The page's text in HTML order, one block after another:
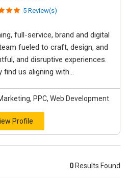
5 Review(s)
full-service, brand and digital
fueled to craft, design, and
and disruptive experiences.
find us aligning with...
PPC, Web Development
Profile
0 Results Found